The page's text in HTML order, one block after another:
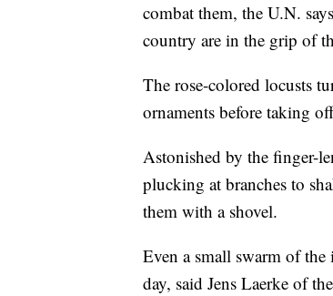
combat them, the U.N.
country are in the grip of
The rose-colored locusts
ornaments before taking
Astonished by the finger-
plucking at branches to
them with a shovel.
Even a small swarm of
day, said Jens Laerke of